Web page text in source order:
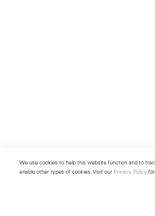
We use cookies to help this website function and to
enable other types of cookies. Visit our Privacy Policy